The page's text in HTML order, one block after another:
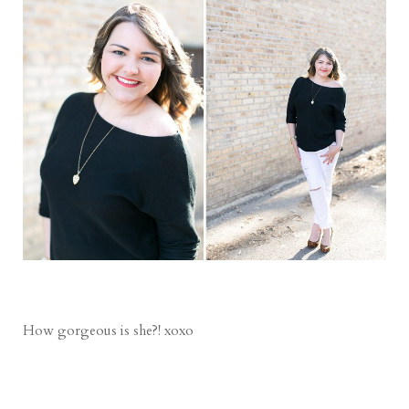
How gorgeous is she?! xoxo